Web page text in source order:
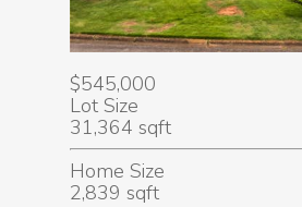
$545,000
Lot Size
31,364 sqft
Home Size
2,839 sqft